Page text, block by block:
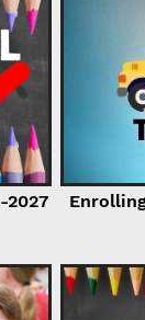
2027